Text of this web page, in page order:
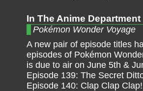
In The Anime Department
Pokémon Wonder Voyage
A new pair of episode titles
episodes of Pokémon
is due to air on June 5th &
Episode 139: The Secret
Episode 140: Clap Clap